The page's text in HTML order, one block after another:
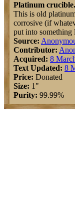
Platinum crucible.
This is old
corrosive (if
put into something
Source:
Contributor:
Acquired: 8
Text Updated: 8
Price: Donated
Size: 1"
Purity: 99.99%